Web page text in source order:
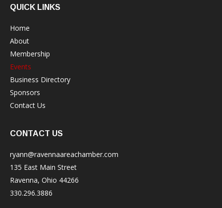
QUICK LINKS
Home
About
Membership
Events
Business Directory
Sponsors
Contact Us
CONTACT US
ryann@ravennaareachamber.com
135 East Main Street
Ravenna, Ohio 44266
330.296.3886